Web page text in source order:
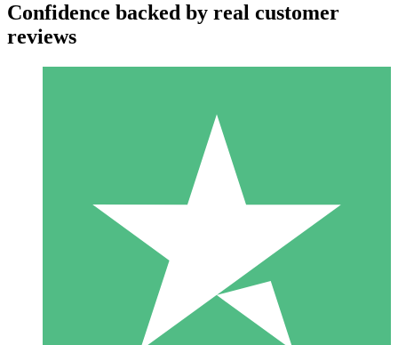
Individual Credit Packs
Pay as you go with download credits. No monthly commitment
1 Download
10
Confidence backed by real customer
reviews